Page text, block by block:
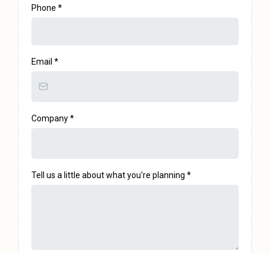
Phone *
Email *
Company*
Tell us a little about what you're planning *